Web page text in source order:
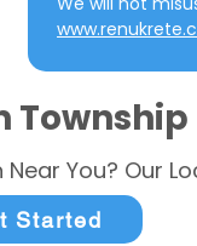
Township
You? Our
Started